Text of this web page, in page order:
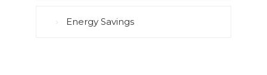
Energy Savings